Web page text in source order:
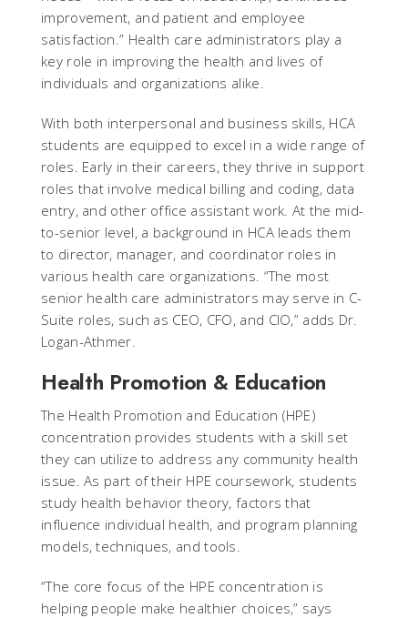
improvement, and patient and employee
satisfaction.” Health care administrators play a
key role in improving the health and lives of
individuals and organizations alike.
With both interpersonal and business skills, HCA
students are equipped to excel in a wide range of
roles. Early in their careers, they thrive in support
roles that involve medical billing and coding, data
entry, and other office assistant work. At the mid-
to-senior level, a background in HCA leads them
to director, manager, and coordinator roles in
various health care organizations. “The most
senior health care administrators may serve in C-
Suite roles, such as CEO, CFO, and CIO,” adds Dr.
Logan-Athmer.
Health Promotion & Education
The Health Promotion and Education (HPE)
concentration provides students with a skill set
they can utilize to address any community health
issue. As part of their HPE coursework, students
study health behavior theory, factors that
influence individual health, and program planning
models, techniques, and tools.
“The core focus of the HPE concentration is
helping people make healthier choices,” says